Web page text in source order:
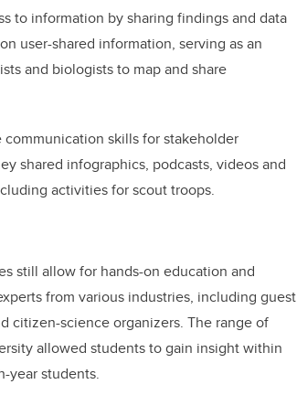
to information by sharing findings and data
user-shared information, serving as an
and biologists to map and share
skills for stakeholder
shared infographics, podcasts, videos and
activities for scout troops.
still allow for hands-on education and
from various industries, including guest
citizen-science organizers. The range of
allowed students to gain insight within
year students.